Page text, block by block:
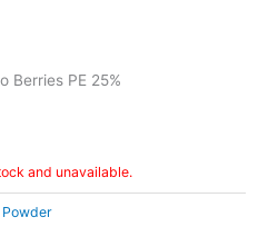
Berries PE 25%
and unavailable.
Powder